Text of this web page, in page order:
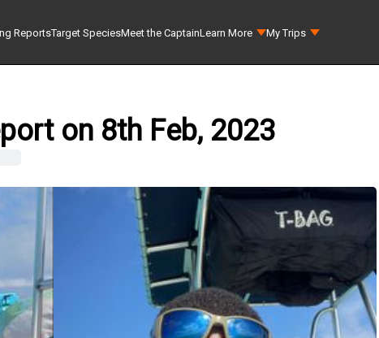
ReportsTarget SpeciesMeet the CaptainLearn More My Trips
on 8th Feb, 2023